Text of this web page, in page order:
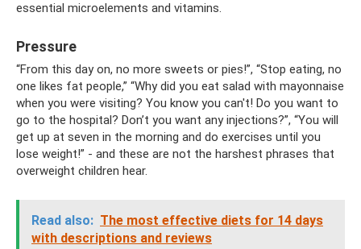
essential microelements and vitamins.
Pressure
“From this day on, no more sweets or pies!”, “Stop eating, no
one likes fat people,” “Why did you eat salad with mayonnaise
when you were visiting? You know you can't! Do you want to
go to the hospital? Don’t you want any injections?”, “You will
get up at seven in the morning and do exercises until you
lose weight!” - and these are not the harshest phrases that
overweight children hear.
Read also: The most effective diets for 14 days
with descriptions and reviews